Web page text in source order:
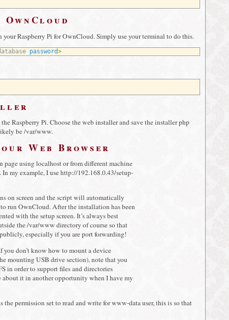
Raspberry Pi for OwnCloud. Simply use your terminal to do this.
password>
Raspberry Pi. Choose the web installer and save the installer php
be /var/www.
Web Browser
using localhost or from different machine
In my example, I use http://192.168.0.43/setup-
on screen and the script will automatically
run OwnCloud. After the installation has been
with the setup screen. It’s always best
the /var/www directory of course so that
especially if you are port forwarding!
you don’t know how to mount a device
mounting USB drive section), note that you
in order to support files and directories
it in another opportunity when I have my
permission set to read and write for www-data user, this is so that